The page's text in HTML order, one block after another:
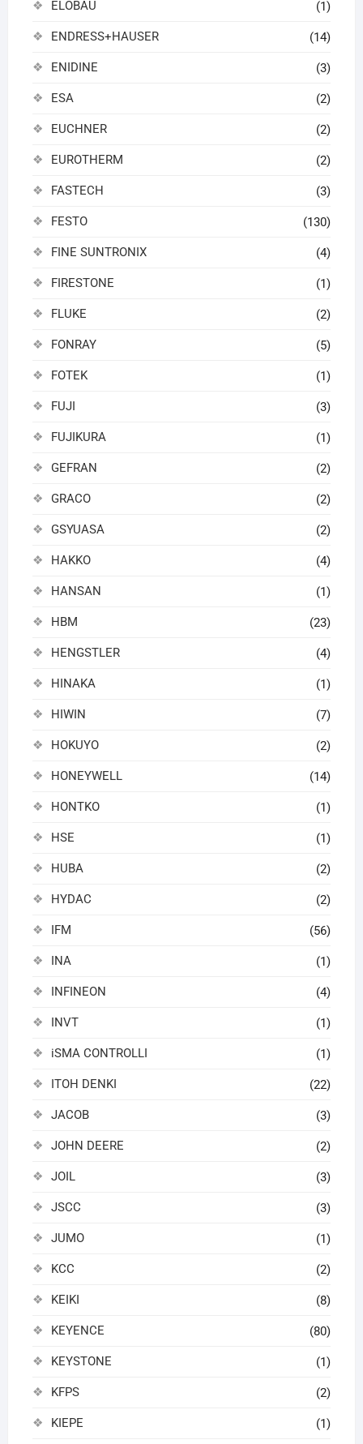
ELOBAU (1)
ENDRESS+HAUSER (14)
ENIDINE (3)
ESA (2)
EUCHNER (2)
EUROTHERM (2)
FASTECH (3)
FESTO (130)
FINE SUNTRONIX (4)
FIRESTONE (1)
FLUKE (2)
FONRAY (5)
FOTEK (1)
FUJI (3)
FUJIKURA (1)
GEFRAN (2)
GRACO (2)
GSYUASA (2)
HAKKO (4)
HANSAN (1)
HBM (23)
HENGSTLER (4)
HINAKA (1)
HIWIN (7)
HOKUYO (2)
HONEYWELL (14)
HONTKO (1)
HSE (1)
HUBA (2)
HYDAC (2)
IFM (56)
INA (1)
INFINEON (4)
INVT (1)
iSMA CONTROLLI (1)
ITOH DENKI (22)
JACOB (3)
JOHN DEERE (2)
JOIL (3)
JSCC (3)
JUMO (1)
KCC (2)
KEIKI (8)
KEYENCE (80)
KEYSTONE (1)
KFPS (2)
KIEPE (1)